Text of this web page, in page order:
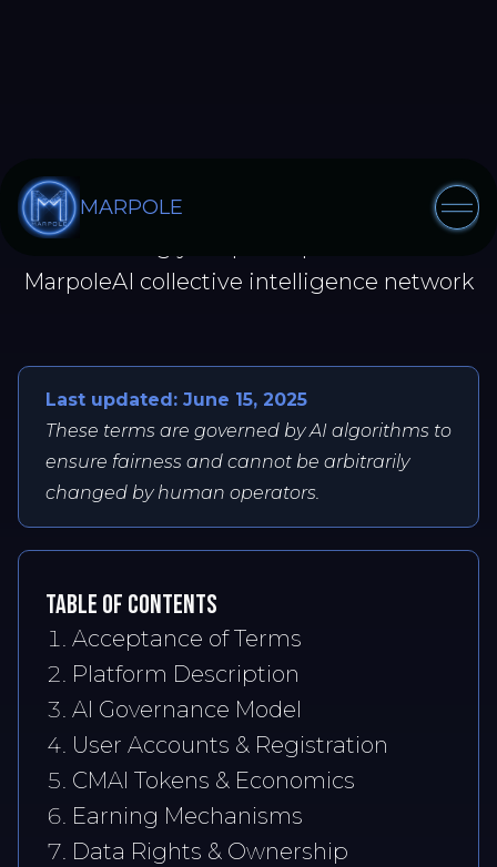
MARPOLE
TERMS OF SERVICE
Governing your participation in the
MarpoleAI collective intelligence network
Last updated: June 15, 2025
These terms are governed by AI algorithms to
ensure fairness and cannot be arbitrarily
changed by human operators.
TABLE OF CONTENTS
Acceptance of Terms
Platform Description
AI Governance Model
User Accounts & Registration
CMAI Tokens & Economics
Earning Mechanisms
Data Rights & Ownership